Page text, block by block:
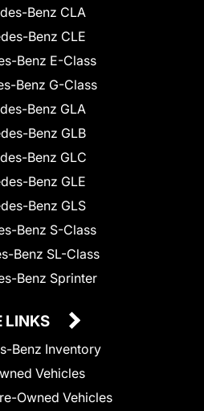
Benz CLA
Benz CLE
Benz E-Class
Benz G-Class
Benz GLA
Benz GLB
Benz GLC
Benz GLE
Benz GLS
Benz S-Class
Benz SL-Class
Benz Sprinter
LINKS
Benz Inventory
Vehicles
Owned Vehicles